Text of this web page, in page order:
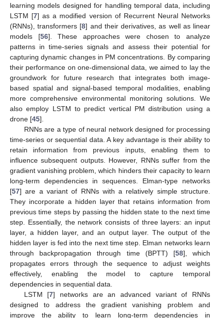
learning models designed for handling temporal data, including
LSTM [7] as a modified version of Recurrent Neural Networks
(RNNs), transformers [8] and their derivatives, as well as linear
models [56]. These approaches were chosen to analyze
patterns in time-series signals and assess their potential for
capturing dynamic changes in PM concentrations. By comparing
their performance on one-dimensional data, we aimed to lay the
groundwork for future research that integrates both image-
based spatial and signal-based temporal modalities, enabling
more comprehensive environmental monitoring solutions. We
also employ LSTM to predict vertical PM distribution using a
drone [45].
RNNs are a type of neural network designed for processing
time-series or sequential data. A key advantage is their ability to
retain information from previous inputs, enabling them to
influence subsequent outputs. However, RNNs suffer from the
gradient vanishing problem, which hinders their capacity to learn
long-term dependencies in sequences. Elman-type networks
[57] are a variant of RNNs with a relatively simple structure.
They incorporate a hidden layer that retains information from
previous time steps by passing the hidden state to the next time
step. Essentially, the network consists of three layers: an input
layer, a hidden layer, and an output layer. The output of the
hidden layer is fed into the next time step. Elman networks learn
through backpropagation through time (BPTT) [58], which
propagates errors through the sequence to adjust weights
effectively, enabling the model to capture temporal
dependencies in sequential data.
LSTM [7] networks are an advanced variant of RNNs
designed to address the gradient vanishing problem and
improve the ability to learn long-term dependencies in